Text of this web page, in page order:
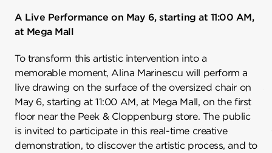
A Live Performance on May 6, starting at 11:00 AM,
at Mega Mall
To transform this artistic intervention into a
memorable moment, Alina Marinescu will perform a
live drawing on the surface of the oversized chair on
May 6, starting at 11:00 AM, at Mega Mall, on the first
floor near the Peek & Cloppenburg store. The public
is invited to participate in this real-time creative
demonstration, to discover the artistic process, and to